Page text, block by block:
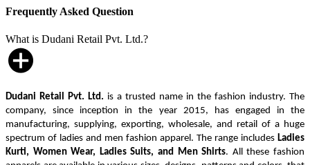
Frequently Asked Question
What is Dudani Retail Pvt. Ltd.?
Dudani Retail Pvt. Ltd. is a trusted name in the fashion industry. The
company, since inception in the year 2015, has engaged in the
manufacturing, supplying, exporting, wholesale, and retail of a huge
spectrum of ladies and men fashion apparel. The range includes Ladies
Kurti, Women Wear, Ladies Suits, and Men Shirts. All these fashion